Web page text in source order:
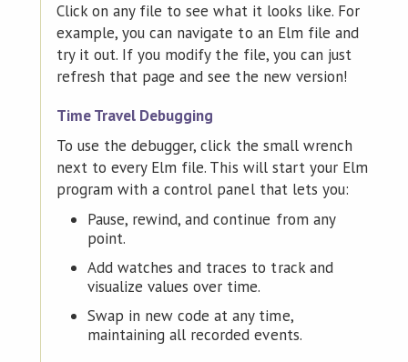
Click on any file to see what it looks like. For
example, you can navigate to an Elm file and
try it out. If you modify the file, you can just
refresh that page and see the new version!
Time Travel Debugging
To use the debugger, click the small wrench
next to every Elm file. This will start your Elm
program with a control panel that lets you:
Pause, rewind, and continue from any
point.
Add watches and traces to track and
visualize values over time.
Swap in new code at any time,
maintaining all recorded events.